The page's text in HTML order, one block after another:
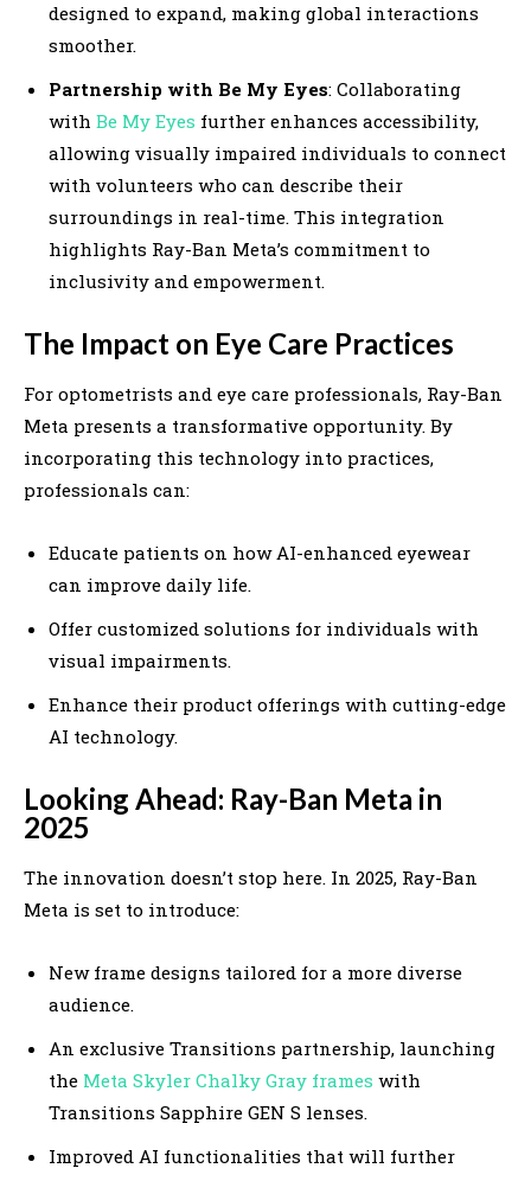
designed to expand, making global interactions
smoother.
Partnership with Be My Eyes: Collaborating
with Be My Eyes further enhances accessibility,
allowing visually impaired individuals to connect
with volunteers who can describe their
surroundings in real-time. This integration
highlights Ray-Ban Meta’s commitment to
inclusivity and empowerment.
The Impact on Eye Care Practices
For optometrists and eye care professionals, Ray-Ban
Meta presents a transformative opportunity. By
incorporating this technology into practices,
professionals can:
Educate patients on how AI-enhanced eyewear
can improve daily life.
Offer customized solutions for individuals with
visual impairments.
Enhance their product offerings with cutting-edge
AI technology.
Looking Ahead: Ray-Ban Meta in
2025
The innovation doesn’t stop here. In 2025, Ray-Ban
Meta is set to introduce:
New frame designs tailored for a more diverse
audience.
An exclusive Transitions partnership, launching
the Meta Skyler Chalky Gray frames with
Transitions Sapphire GEN S lenses.
Improved AI functionalities that will further